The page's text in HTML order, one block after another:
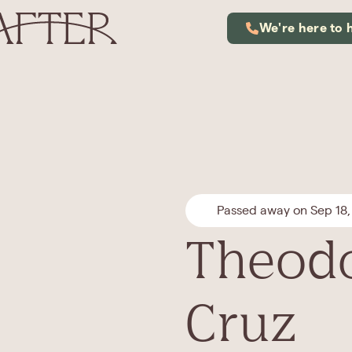
We're here to
Passed away on Sep
Cruz